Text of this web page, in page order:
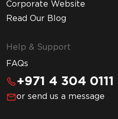
Corporate Website
Read Our Blog
Help & Support
FAQs
+971 4 304 0111
or send us a message